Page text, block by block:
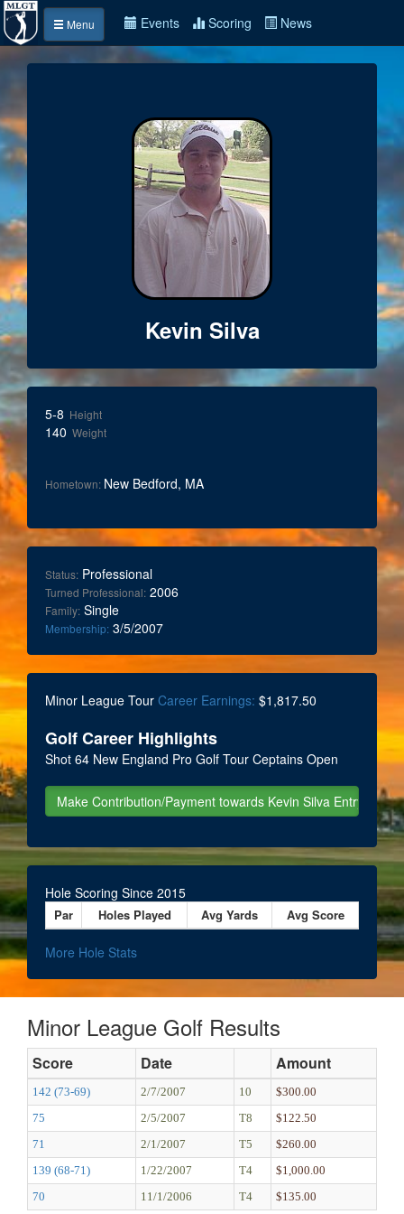
Menu Events Scoring News
Kevin Silva
5-8 Height
140 Weight
Hometown: New Bedford, MA
Status: Professional
Turned Professional: 2006
Family: Single
Membership: 3/5/2007
Minor League Tour Career Earnings: $1,817.50
Golf Career Highlights
Shot 64 New England Pro Golf Tour Ceptains Open
Hole Scoring Since 2015
Par Holes Played Avg Yards Avg Score
More Hole Stats
Minor League Golf Results
Score Date Amount
142 (73-69) 2/7/2007 10
$300.00
75
2/5/2007 T8
$122.50
71
2/1/2007 T5
$260.00
139 (68-71)
1/22/2007 T4
$1,000.00
70
11/1/2006 T4 $135.00